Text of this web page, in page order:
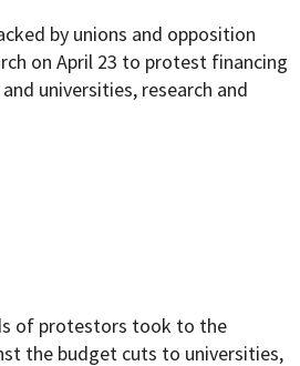
by unions and opposition
on April 23 to protest financing
universities, research and
of protestors took to the
the budget cuts to universities,